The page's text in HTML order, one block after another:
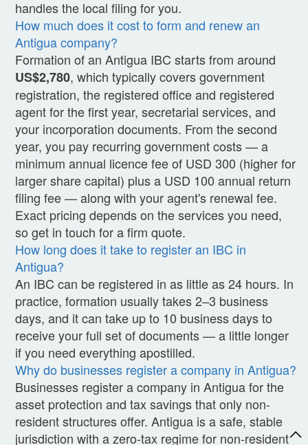
handles the local filing for you.
How much does it cost to form and renew an
Antigua company?
Formation of an Antigua IBC starts from around
US$2,780, which typically covers government
registration, the registered office and registered
agent for the first year, secretarial services, and
your incorporation documents. From the second
year, you pay recurring government costs — a
minimum annual licence fee of USD 300 (higher for
larger share capital) plus a USD 100 annual return
filing fee — along with your agent's renewal fee.
Exact pricing depends on the services you need,
so get in touch for a firm quote.
How long does it take to register an IBC in
Antigua?
An IBC can be registered in as little as 24 hours. In
practice, formation usually takes 2–3 business
days, and it can take up to 10 business days to
receive your full set of documents — a little longer
if you need everything apostilled.
Why do businesses register a company in Antigua?
Businesses register a company in Antigua for the
asset protection and tax savings that only non-
resident structures offer. Antigua is a safe, stable
jurisdiction with a zero-tax regime for non-resident